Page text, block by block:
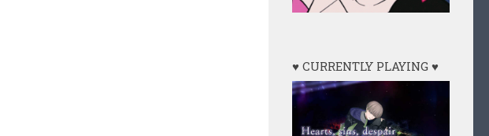
♥ CURRENTLY PLAYING ♥